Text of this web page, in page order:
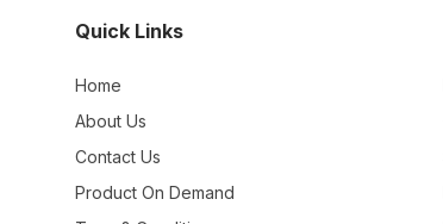
Quick Links
Home
About Us
Contact Us
Product On Demand